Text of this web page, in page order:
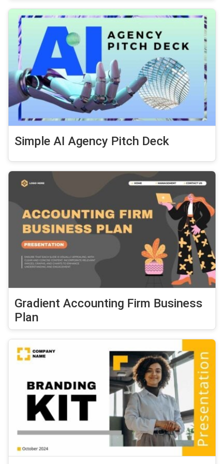
Simple AI Agency Pitch Deck
Gradient Accounting Firm Business
Plan